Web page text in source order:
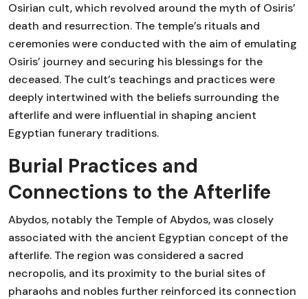
Osirian cult, which revolved around the myth of Osiris’
death and resurrection. The temple’s rituals and
ceremonies were conducted with the aim of emulating
Osiris’ journey and securing his blessings for the
deceased. The cult’s teachings and practices were
deeply intertwined with the beliefs surrounding the
afterlife and were influential in shaping ancient
Egyptian funerary traditions.
Burial Practices and
Connections to the Afterlife
Abydos, notably the Temple of Abydos, was closely
associated with the ancient Egyptian concept of the
afterlife. The region was considered a sacred
necropolis, and its proximity to the burial sites of
pharaohs and nobles further reinforced its connection